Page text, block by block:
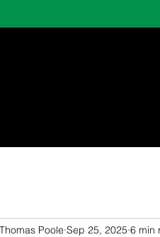
Thomas Poole Sep 25, 2025 6 min